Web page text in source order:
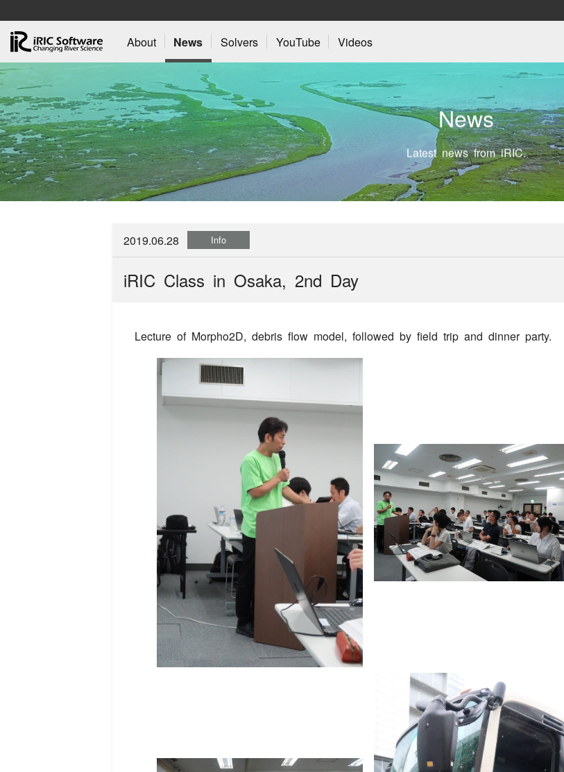
About News Solvers YouTube Videos
News
Latest news from iRIC.
2019.06.28 Info
iRIC Class in Osaka, 2nd Day
Lecture of Morpho2D, debris flow model, followed by field trip and dinner party.